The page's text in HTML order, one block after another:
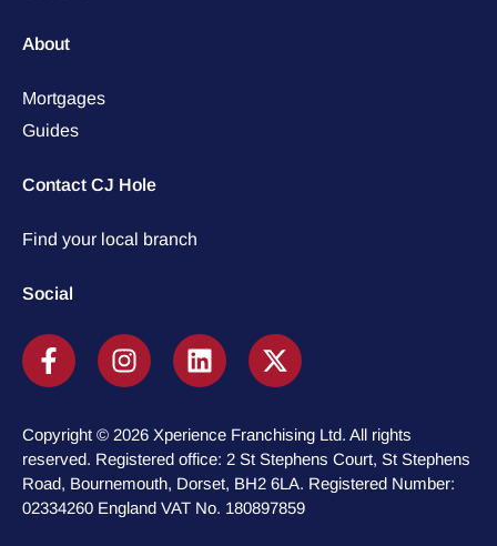
About
Mortgages
Guides
Contact CJ Hole
Find your local branch
Social
Copyright © 2026 Xperience Franchising Ltd. All rights
reserved. Registered office: 2 St Stephens Court, St Stephens
Road, Bournemouth, Dorset, BH2 6LA. Registered Number:
02334260 England VAT No. 180897859